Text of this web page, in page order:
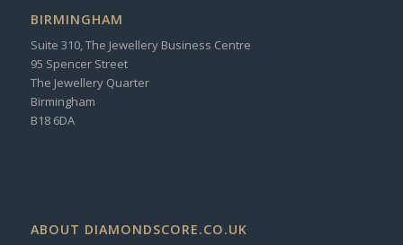
BIRMINGHAM
Suite 310, The Jewellery Business Centre
95 Spencer Street
The Jewellery Quarter
Birmingham
B18 6DA
ABOUT DIAMONDSCORE.CO.UK